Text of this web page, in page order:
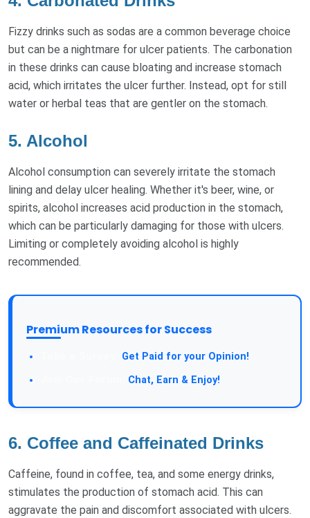
Fizzy drinks such as sodas are a common beverage choice
but can be a nightmare for ulcer patients. The carbonation
in these drinks can cause bloating and increase stomach
acid, which irritates the ulcer further. Instead, opt for still
water or herbal teas that are gentler on the stomach.
5. Alcohol
Alcohol consumption can severely irritate the stomach
lining and delay ulcer healing. Whether it's beer, wine, or
spirits, alcohol increases acid production in the stomach,
which can be particularly damaging for those with ulcers.
Limiting or completely avoiding alcohol is highly
recommended.
Premium Resources for Success
Get Paid for your Opinion!
Chat, Earn & Enjoy!
6. Coffee and Caffeinated Drinks
Caffeine, found in coffee, tea, and some energy drinks,
stimulates the production of stomach acid. This can
aggravate the pain and discomfort associated with ulcers.